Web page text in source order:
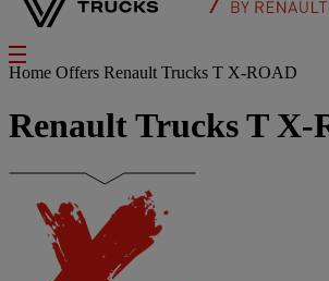
Home Offers Renault Trucks T X-ROAD
Renault Trucks T X-